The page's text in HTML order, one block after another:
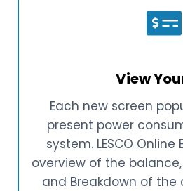
View
Each new screen
present power
system. LESCO
overview of the
and Breakdown of the